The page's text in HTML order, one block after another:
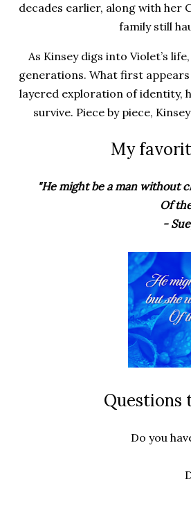
decades earlier, along with her
family still
As Kinsey digs into Violet’s
generations. What first
layered exploration of identity,
survive. Piece by piece,
My
"He might be a man without
Of
-
Questions
Do you